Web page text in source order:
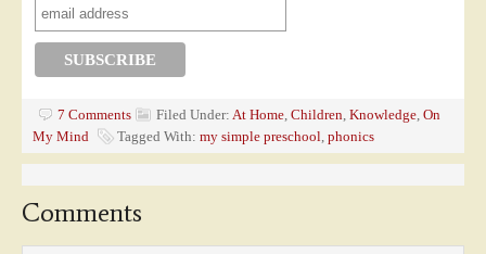
7 Comments Filed Under: At Home, Children, Knowledge, On
My Mind
Tagged With: my simple preschool, phonics
Comments